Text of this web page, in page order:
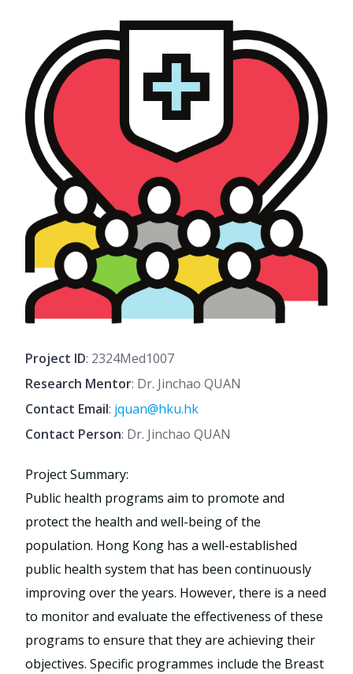
Project ID: 2324Med1007
Research Mentor: Dr. Jinchao QUAN
Contact Email: jquan@hku.hk
Contact Person: Dr. Jinchao QUAN
Project Summary:
Public health programs aim to promote and
protect the health and well-being of the
population. Hong Kong has a well-established
public health system that has been continuously
improving over the years. However, there is a need
to monitor and evaluate the effectiveness of these
programs to ensure that they are achieving their
objectives. Specific programmes include the Breast